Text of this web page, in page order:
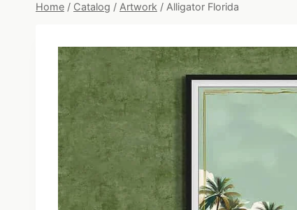
Home / Catalog / Artwork / Alligator Florida